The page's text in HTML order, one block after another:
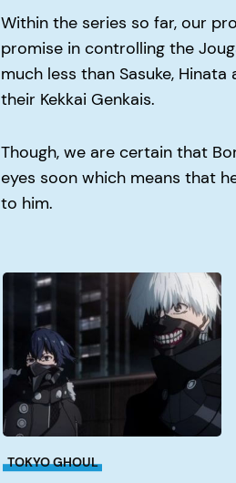
Within the series so far, our
promise in controlling the
much less than Sasuke,
their Kekkai Genkais.
Though, we are certain that
eyes soon which means that
to him.
Why
Kaneki
Aogiri?
TOKYO GHOUL